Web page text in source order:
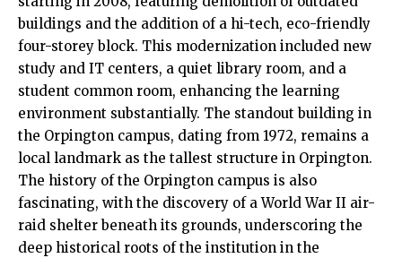
buildings and the addition of a hi-tech, eco-friendly
four-storey block. This modernization included new
study and IT centers, a quiet library room, and a
student common room, enhancing the learning
environment substantially. The standout building in
the Orpington campus, dating from 1972, remains a
local landmark as the tallest structure in Orpington.​
The history of the Orpington campus is also
fascinating, with the discovery of a World War II air-
raid shelter beneath its grounds, underscoring the
deep historical roots of the institution in the